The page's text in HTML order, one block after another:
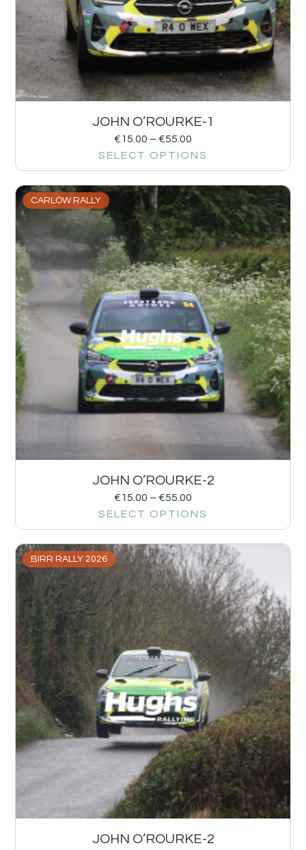
JOHN O’ROURKE-1
€15.00 – €55.00
SELECT OPTIONS
CARLOW RALLY
JOHN O’ROURKE-2
€15.00 – €55.00
SELECT OPTIONS
BIRR RALLY 2026
JOHN O’ROURKE-2